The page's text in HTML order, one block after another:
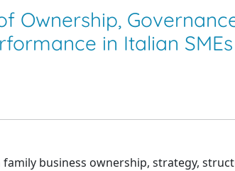
Ownership,
in Italian SMEs
business ownership, strategy,